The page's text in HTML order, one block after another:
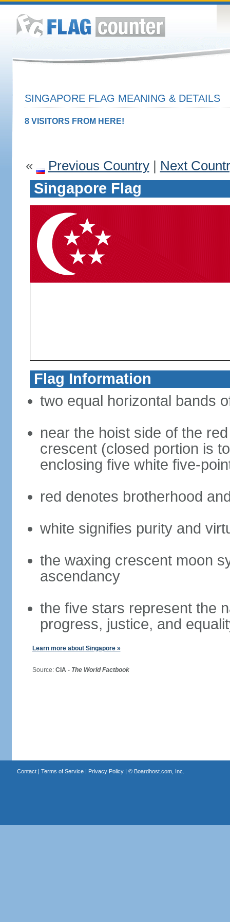
SINGAPORE FLAG MEANING & DETAILS
8 VISITORS FROM HERE!
« Previous Country| Next
Singapore Flag
Flag Information
two equal horizontal bands
near the hoist side of the
crescent (closed portion is
enclosing five white five-
red denotes brotherhood
white signifies purity and
the waxing crescent moon
ascendancy
the five stars represent the
progress, justice, and
Learn more about Singapore »
Source: CIA - The World Factbook
Contact| Terms of Service| Privacy Policy| © Boardhost.com, Inc.